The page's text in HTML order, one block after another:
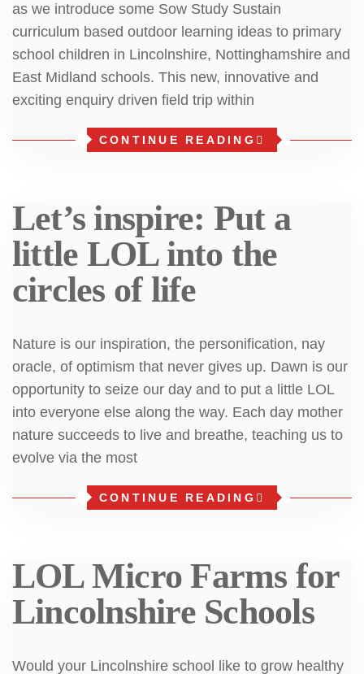
as we introduce some Sow Study Sustain
curriculum based outdoor learning ideas to primary
school children in Lincolnshire, Nottinghamshire and
East Midland schools. This new, innovative and
exciting enquiry driven field trip within
CONTINUE READING
Let’s inspire: Put a
little LOL into the
circles of life
Nature is our inspiration, the personification, nay
oracle, of optimism that never gives up. Dawn is our
opportunity to seize our day and to put a little LOL
into everyone else along the way. Each day mother
nature succeeds to live and breathe, teaching us to
evolve via the most
CONTINUE READING
LOL Micro Farms for
Lincolnshire Schools
Would your Lincolnshire school like to grow healthy